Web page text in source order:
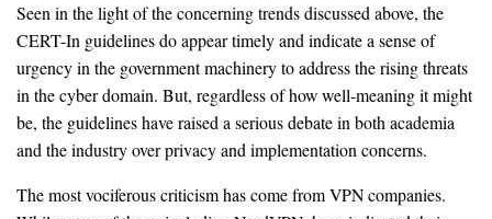
Seen in the light of the concerning trends discussed above, the
CERT-In guidelines do appear timely and indicate a sense of
urgency in the government machinery to address the rising threats
in the cyber domain. But, regardless of how well-meaning it might
be, the guidelines have raised a serious debate in both academia
and the industry over privacy and implementation concerns.
The most vociferous criticism has come from VPN companies.